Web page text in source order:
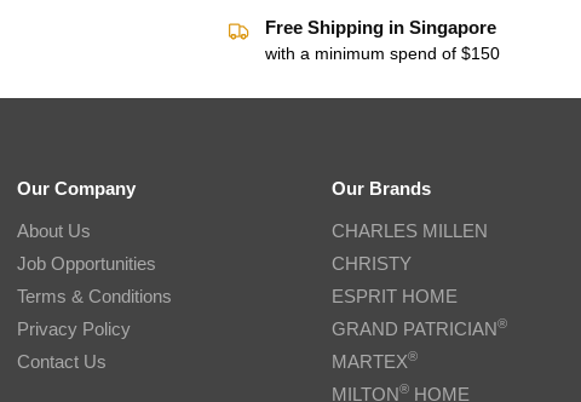
Free Shipping in Singapore
with a minimum spend of $150
Our Company
About Us
Job Opportunities
Terms & Conditions
Privacy Policy
Contact Us
Our Brands
CHARLES MILLEN
CHRISTY
ESPRIT HOME
GRAND PATRICIAN®
MARTEX®
MILTON®HOME